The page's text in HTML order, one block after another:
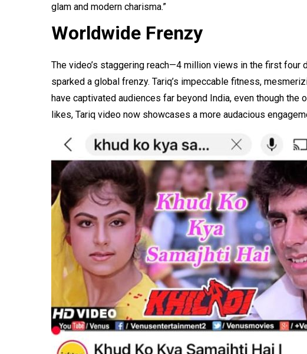
glam and modern charisma.”
Worldwide Frenzy
The video’s staggering reach—4 million views in the first
sparked a global frenzy. Tariq’s impeccable fitness,
have captivated audiences far beyond India, even though the
likes, Tariq video now showcases a more audacious